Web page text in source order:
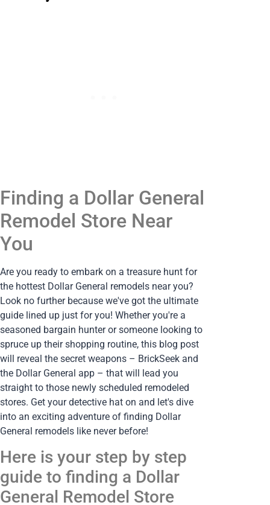
Finding a Dollar General
Remodel Store Near
You
Are you ready to embark on a treasure hunt for
the hottest Dollar General remodels near you?
Look no further because we've got the ultimate
guide lined up just for you! Whether you're a
seasoned bargain hunter or someone looking to
spruce up their shopping routine, this blog post
will reveal the secret weapons – BrickSeek and
the Dollar General app – that will lead you
straight to those newly scheduled remodeled
stores. Get your detective hat on and let's dive
into an exciting adventure of finding Dollar
General remodels like never before!
Here is your step by step
guide to finding a Dollar
General Remodel Store